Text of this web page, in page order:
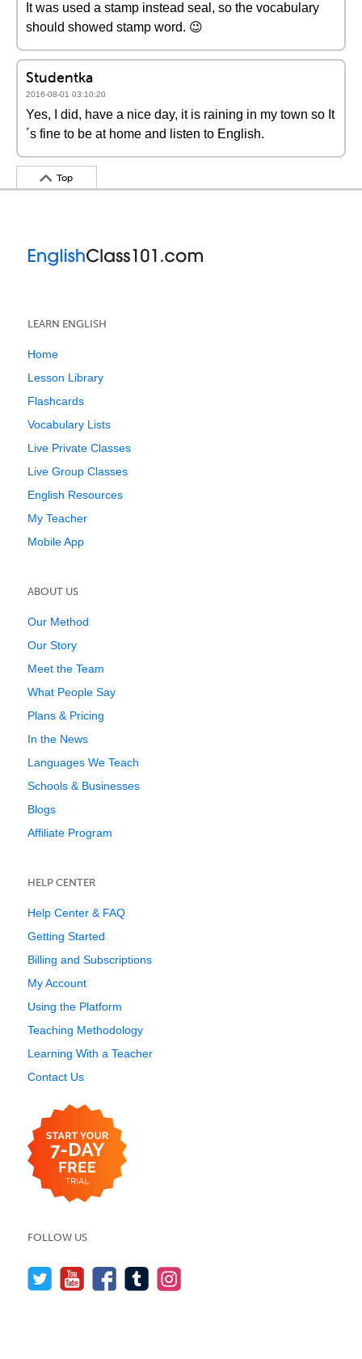
It was used a stamp instead seal, so the vocabulary
should showed stamp word. 😉
Studentka
2016-08-01 03:10:20
Yes, I did, have a nice day, it is raining in my town so It
´s fine to be at home and listen to English.
Top
LEARN ENGLISH
Home
Lesson Library
Flashcards
Vocabulary Lists
Live Private Classes
Live Group Classes
English Resources
My Teacher
Mobile App
ABOUT US
Our Method
Our Story
Meet the Team
What People Say
Plans & Pricing
In the News
Languages We Teach
Schools & Businesses
Blogs
Affiliate Program
HELP CENTER
Help Center & FAQ
Getting Started
Billing and Subscriptions
My Account
Using the Platform
Teaching Methodology
Learning With a Teacher
Contact Us
FOLLOW US